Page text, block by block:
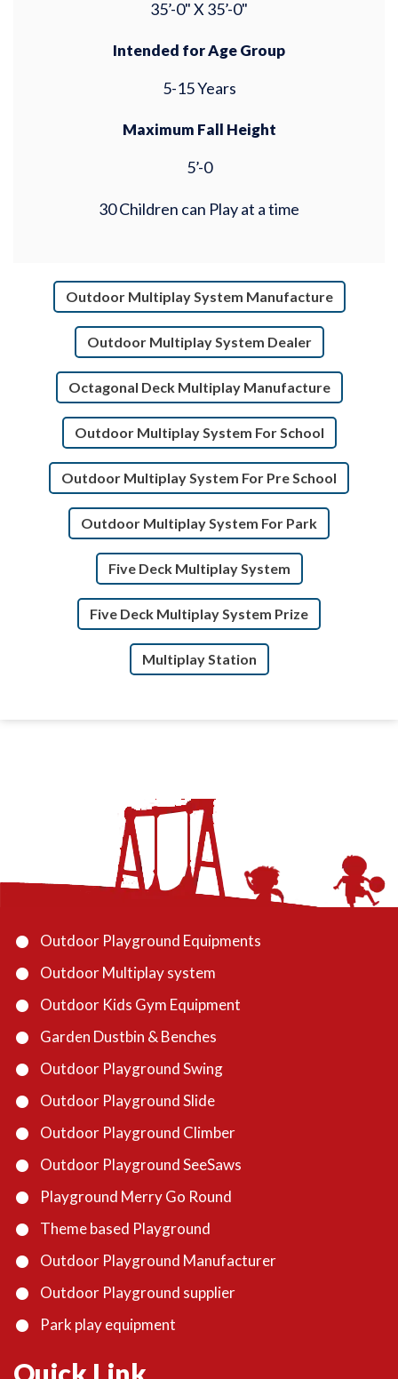
35’-0" X 35’-0"
Intended for Age Group
5-15 Years
Maximum Fall Height
5’-0
30 Children can Play at a time
Outdoor Multiplay System Manufacture
Outdoor Multiplay System Dealer
Octagonal Deck Multiplay Manufacture
Outdoor Multiplay System For School
Outdoor Multiplay System For Pre School
Outdoor Multiplay System For Park
Five Deck Multiplay System
Five Deck Multiplay System Prize
Multiplay Station
Outdoor Playground Equipments
Outdoor Multiplay system
Outdoor Kids Gym Equipment
Garden Dustbin & Benches
Outdoor Playground Swing
Outdoor Playground Slide
Outdoor Playground Climber
Outdoor Playground SeeSaws
Playground Merry Go Round
Theme based Playground
Outdoor Playground Manufacturer
Outdoor Playground supplier
Park play equipment
Quick Link